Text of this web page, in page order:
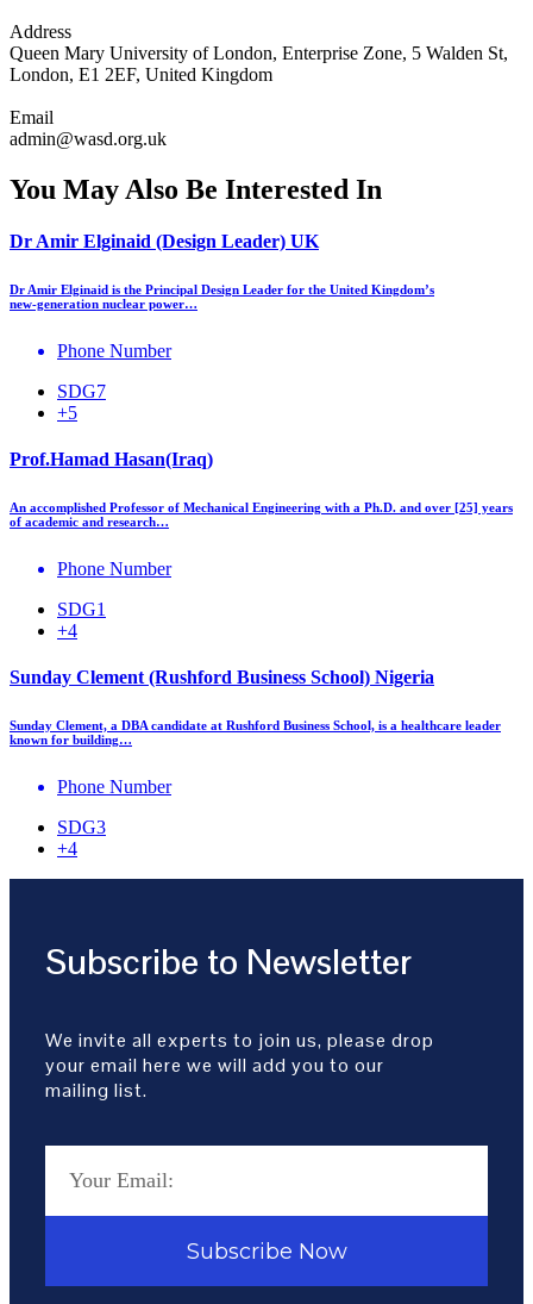
Address
Queen Mary University of London, Enterprise Zone, 5 Walden St,
London, E1 2EF, United Kingdom
Email
admin@wasd.org.uk
You May Also Be Interested In
Dr Amir Elginaid (Design Leader) UK
Dr Amir Elginaid is the Principal Design Leader for the United Kingdom’s
new‑generation nuclear power…
Phone Number
SDG7
+5
Prof.Hamad Hasan(Iraq)
An accomplished Professor of Mechanical Engineering with a Ph.D. and over [25] years
of academic and research…
Phone Number
SDG1
+4
Sunday Clement (Rushford Business School) Nigeria
Sunday Clement, a DBA candidate at Rushford Business School, is a healthcare leader
known for building…
Phone Number
SDG3
+4
Subscribe to Newsletter
We invite all experts to join us, please drop
your email here we will add you to our
mailing list.
Subscribe Now